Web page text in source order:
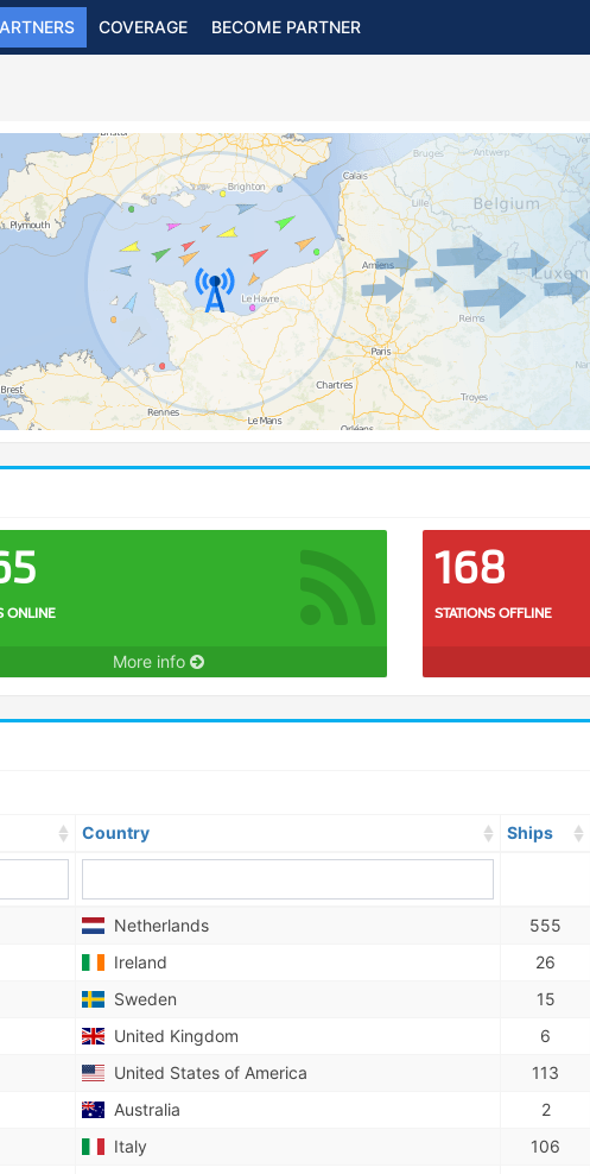
COVERAGE BECOME PARTNER
ONLINE
More info
168
STATIONS OFFLINE
Country Ships
Netherlands
555
Ireland
26
Sweden
15
United Kingdom
6
United States of America
113
Australia
2
Italy
106